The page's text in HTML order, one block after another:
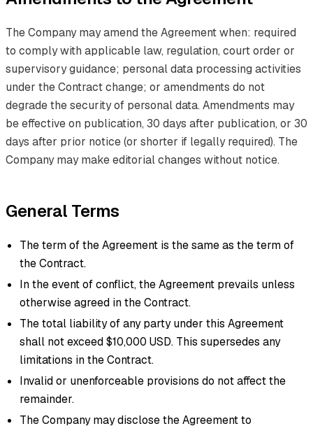
The Company may amend the Agreement when: required
to comply with applicable law, regulation, court order or
supervisory guidance; personal data processing activities
under the Contract change; or amendments do not
degrade the security of personal data. Amendments may
be effective on publication, 30 days after publication, or 30
days after prior notice (or shorter if legally required). The
Company may make editorial changes without notice.
General Terms
The term of the Agreement is the same as the term of
the Contract.
In the event of conflict, the Agreement prevails unless
otherwise agreed in the Contract.
The total liability of any party under this Agreement
shall not exceed $10,000 USD. This supersedes any
limitations in the Contract.
Invalid or unenforceable provisions do not affect the
remainder.
The Company may disclose the Agreement to